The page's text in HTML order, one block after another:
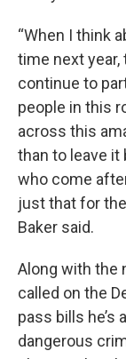
“When I think
time next
continue to
people in this
across this
than to leave
who come
just that for
Baker said.
Along with the
called on the
pass bills he’s
dangerous